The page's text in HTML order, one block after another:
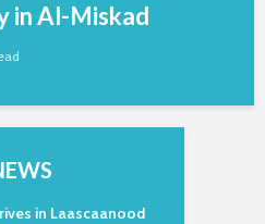
in Al-Miskad
in Laascaanood